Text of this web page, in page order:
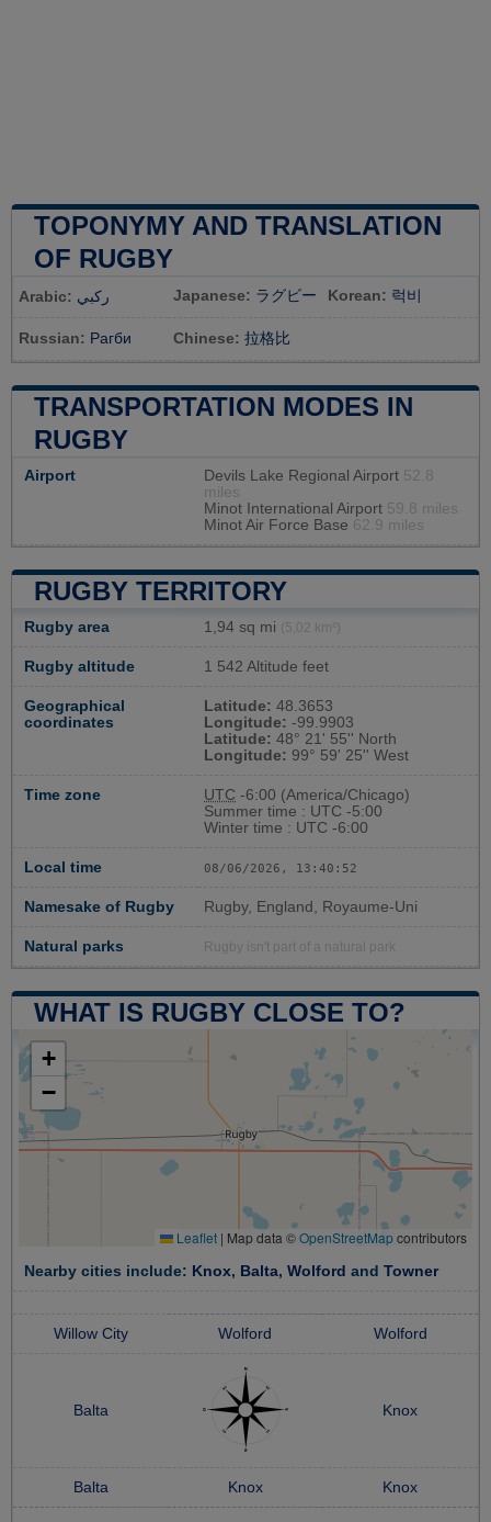
TOPONYMY AND TRANSLATION
OF RUGBY
Arabic: ركبي Japanese: ラグビー Korean: 럭비
Russian: Рагби Chinese: 拉格比
TRANSPORTATION MODES IN
RUGBY
Airport Devils Lake Regional Airport 52.8
miles
Minot International Airport 59.8 miles
Minot Air Force Base 62.9 miles
RUGBY TERRITORY
Rugby area 1,94 sq mi (5,02 km²)
Rugby altitude 1 542 Altitude feet
Geographical
coordinates
Latitude: 48.3653
Longitude: -99.9903
Latitude: 48° 21' 55'' North
Longitude: 99° 59' 25'' West
Time zone UTC -6:00 (America/Chicago)
Summer time : UTC -5:00
Winter time : UTC -6:00
Local time 08/06/2026, 13:40:53
Namesake of Rugby Rugby, England, Royaume-Uni
Natural parks Rugby isn't part of a natural park
WHAT IS RUGBY CLOSE TO?
+
−
Leaflet | Map data ©OpenStreetMapcontributors
Nearby cities include: Knox, Balta, Wolford and Towner
Willow City Wolford Wolford
Balta Knox
Balta Knox Knox